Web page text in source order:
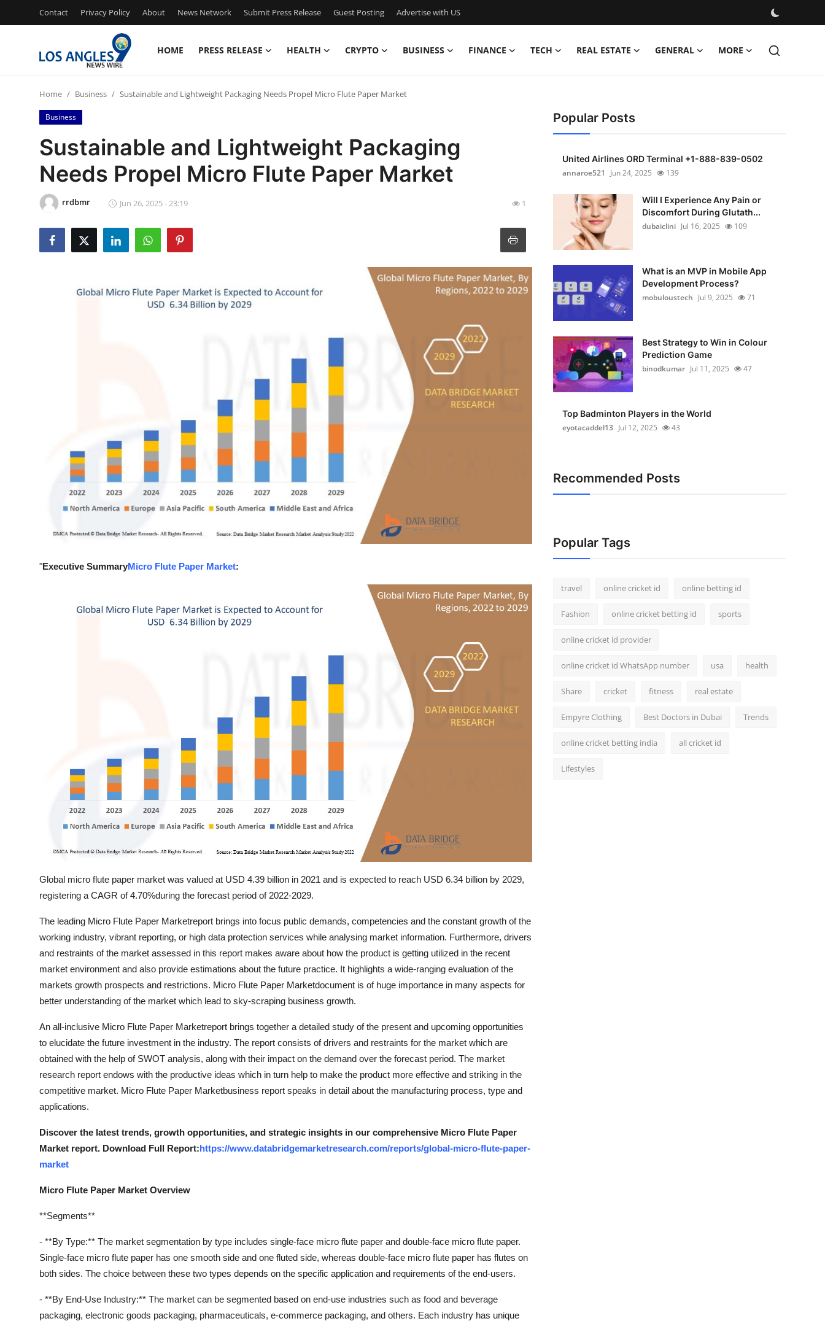
Contact Privacy Policy About News Network Submit Press Release Guest Posting Advertise with US
HOME PRESS RELEASE HEALTH CRYPTO BUSINESS FINANCE TECH REAL ESTATE GENERAL MORE
Contact
Press Release
Privacy Policy
News Network
Support Number
Home Business Sustainable and Lightweight Packaging Needs Propel Micro Flute Paper Market
Business
Sustainable and Lightweight Packaging
Needs Propel Micro Flute Paper Market
rrdbmr Jun 26, 2025 - 23:19 1
"Executive SummaryMicro Flute Paper Market:
Global micro flute paper market was valued at USD 4.39 billion in 2021 and is expected to reach USD 6.34 billion by 2029,
registering a CAGR of 4.70%during the forecast period of 2022-2029.
The leading Micro Flute Paper Marketreport brings into focus public demands, competencies and the constant growth of the
working industry, vibrant reporting, or high data protection services while analysing market information. Furthermore, drivers
and restraints of the market assessed in this report makes aware about how the product is getting utilized in the recent
market environment and also provide estimations about the future practice. It highlights a wide-ranging evaluation of the
markets growth prospects and restrictions. Micro Flute Paper Marketdocument is of huge importance in many aspects for
better understanding of the market which lead to sky-scraping business growth.
An all-inclusive Micro Flute Paper Marketreport brings together a detailed study of the present and upcoming opportunities
to elucidate the future investment in the industry. The report consists of drivers and restraints for the market which are
obtained with the help of SWOT analysis, along with their impact on the demand over the forecast period. The market
research report endows with the productive ideas which in turn help to make the product more effective and striking in the
competitive market. Micro Flute Paper Marketbusiness report speaks in detail about the manufacturing process, type and
applications.
Discover the latest trends, growth opportunities, and strategic insights in our comprehensive Micro Flute Paper
Market report. Download Full Report:https://www.databridgemarketresearch.com/reports/global-micro-flute-paper-
market
Micro Flute Paper Market Overview
**Segments**
- **By Type:** The market segmentation by type includes single-face micro flute paper and double-face micro flute paper.
Single-face micro flute paper has one smooth side and one fluted side, whereas double-face micro flute paper has flutes on
both sides. The choice between these two types depends on the specific application and requirements of the end-users.
- **By End-Use Industry:** The market can be segmented based on end-use industries such as food and beverage
packaging, electronic goods packaging, pharmaceuticals, e-commerce packaging, and others. Each industry has unique
Popular Posts
United Airlines ORD Terminal +1-888-839-0502
annaroe521
Jun 24, 2025 139
Will I Experience Any Pain or
Discomfort During Glutath...
dubaiclini Jul 16, 2025 109
What is an MVP in Mobile App
Development Process?
mobuloustech Jul 9, 2025 71
Best Strategy to Win in Colour
Prediction Game
binodkumar Jul 11, 2025 47
Top Badminton Players in the World
eyotacaddel13 Jul 12, 2025 43
Recommended Posts
Popular Tags
travel online cricket id online betting id
Fashion online cricket betting id sports
online cricket id provider
online cricket id WhatsApp number usa health
Share cricket fitness real estate
Empyre Clothing Best Doctors in Dubai Trends
online cricket betting india all cricket id
Lifestyles